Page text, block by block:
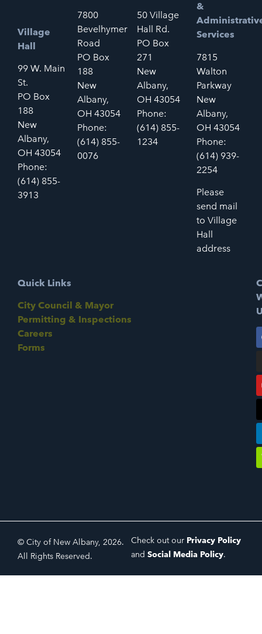
Village
Hall
99 W. Main
St.
PO Box
188
New
Albany,
OH 43054
Phone:
(614) 855-
3913
7800
Bevelhymer
Road
PO Box
188
New
Albany,
OH 43054
Phone:
(614) 855-
0076
50 Village
Hall Rd.
PO Box
271
New
Albany,
OH 43054
Phone:
(614) 855-
1234
&
Services
7815
Walton
Parkway
New
Albany,
OH 43054
Phone:
(614) 939-
2254
Please
send mail
to Village
Hall
address
Quick Links
City Council & Mayor
Permitting & Inspections
Careers
Forms
© City of New Albany, 2026.
All Rights Reserved.
Check out our Privacy Policy
and Social Media Policy.